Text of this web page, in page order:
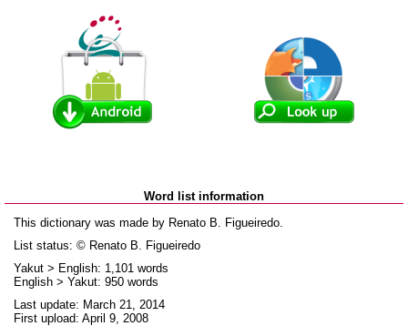
Word list information
This dictionary was made by Renato B. Figueiredo.
List status: © Renato B. Figueiredo
Yakut > English: 1,101 words
English > Yakut: 950 words
Last update: March 21, 2014
First upload: April 9, 2008